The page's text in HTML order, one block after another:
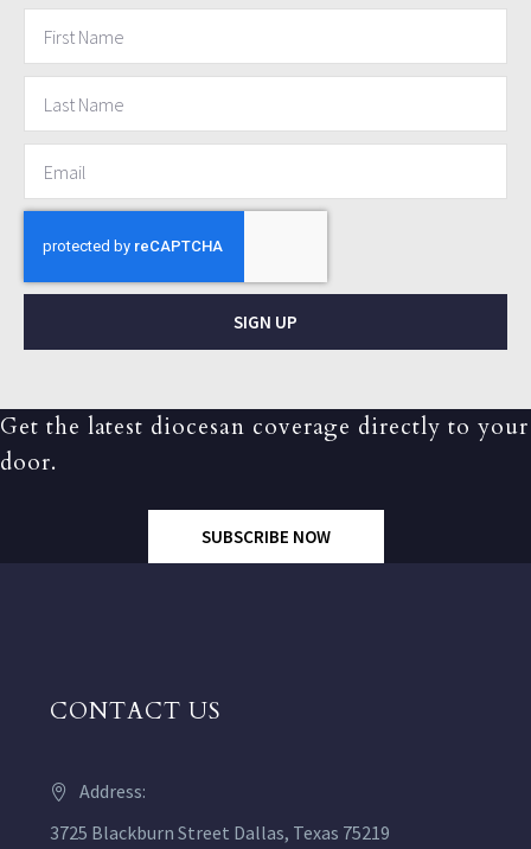
SIGN UP
Get the latest diocesan coverage directly to your
door.
SUBSCRIBE NOW
CONTACT US
Address:
3725 Blackburn Street Dallas, Texas 75219